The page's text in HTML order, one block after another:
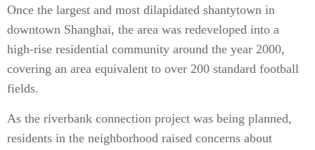
Once the largest and most dilapidated shantytown in
downtown Shanghai, the area was redeveloped into a
high-rise residential community around the year 2000,
covering an area equivalent to over 200 standard football
fields.
As the riverbank connection project was being planned,
residents in the neighborhood raised concerns about